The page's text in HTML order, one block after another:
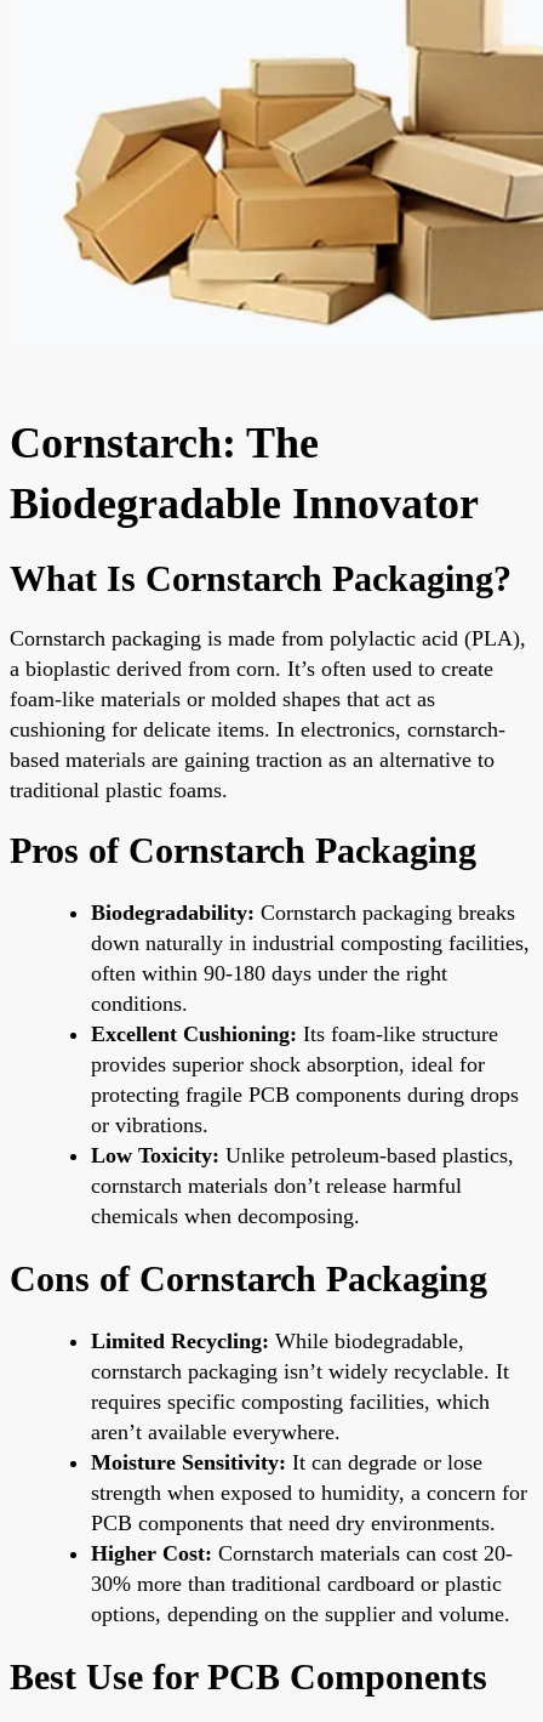
Cornstarch: The
Biodegradable Innovator
What Is Cornstarch Packaging?
Cornstarch packaging is made from polylactic acid (PLA),
a bioplastic derived from corn. It’s often used to create
foam-like materials or molded shapes that act as
cushioning for delicate items. In electronics, cornstarch-
based materials are gaining traction as an alternative to
traditional plastic foams.
Pros of Cornstarch Packaging
Biodegradability: Cornstarch packaging breaks
down naturally in industrial composting facilities,
often within 90-180 days under the right
conditions.
Excellent Cushioning: Its foam-like structure
provides superior shock absorption, ideal for
protecting fragile PCB components during drops
or vibrations.
Low Toxicity: Unlike petroleum-based plastics,
cornstarch materials don’t release harmful
chemicals when decomposing.
Cons of Cornstarch Packaging
Limited Recycling: While biodegradable,
cornstarch packaging isn’t widely recyclable. It
requires specific composting facilities, which
aren’t available everywhere.
Moisture Sensitivity: It can degrade or lose
strength when exposed to humidity, a concern for
PCB components that need dry environments.
Higher Cost: Cornstarch materials can cost 20-
30% more than traditional cardboard or plastic
options, depending on the supplier and volume.
Best Use for PCB Components